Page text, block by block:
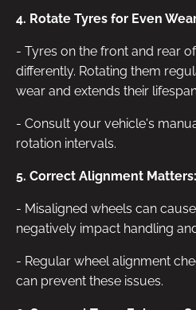
4. Rotate Tyres for Even
- Tyres on the front and rear
differently. Rotating them
wear and extends their
- Consult your vehicle's
rotation intervals.
5. Correct Alignment Matters:
- Misaligned wheels can
negatively impact handling
- Regular wheel alignment
can prevent these issues.